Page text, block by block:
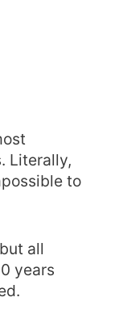
Literally,
to
all
years